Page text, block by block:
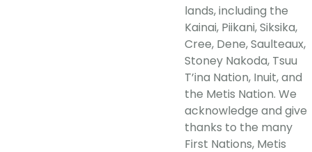
lands, including the
Kainai, Piikani, Siksika,
Cree, Dene, Saulteaux,
Stoney Nakoda, Tsuu
T’ina Nation, Inuit, and
the Metis Nation. We
acknowledge and give
thanks to the many
First Nations, Metis